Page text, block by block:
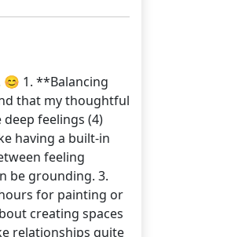
😊 1. **Balancing
that my thoughtful
feelings (4)
having a built-in
feeling
be grounding. 3.
for painting or
creating spaces
relationships quite